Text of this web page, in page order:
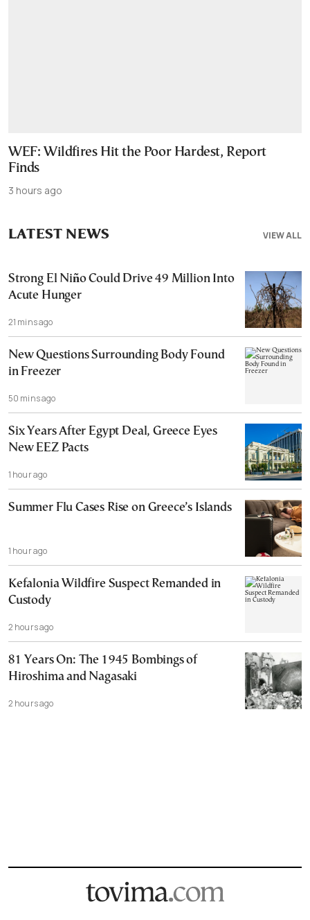
WEF: Wildfires Hit the Poor Hardest, Report
Finds
3 hours ago
VIEW ALL
LATEST NEWS
Strong El Niño Could Drive 49 Million Into
Acute Hunger
21 mins ago
New Questions Surrounding Body Found
in Freezer
50 mins ago
Six Years After Egypt Deal, Greece Eyes
New EEZ Pacts
1 hour ago
Summer Flu Cases Rise on Greece’s Islands
1 hour ago
Kefalonia Wildfire Suspect Remanded in
Custody
2 hours ago
81 Years On: The 1945 Bombings of
Hiroshima and Nagasaki
2 hours ago